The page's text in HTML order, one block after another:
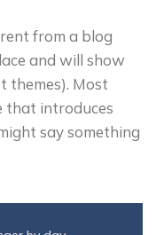
from a blog
and will show
themes). Most
that introduces
say something